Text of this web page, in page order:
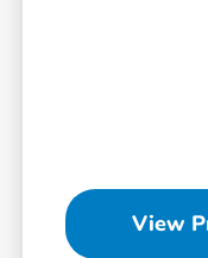
View